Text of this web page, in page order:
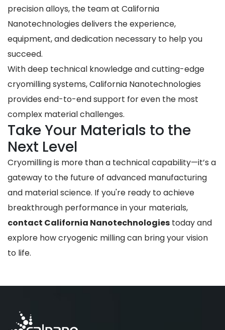
precision alloys, the team at California
Nanotechnologies delivers the experience,
equipment, and dedication necessary to help you
succeed.
With deep technical knowledge and cutting-edge
cryomilling systems, California Nanotechnologies
provides end-to-end support for even the most
complex material challenges.
Take Your Materials to the
Next Level
Cryomilling is more than a technical capability—it’s a
gateway to the future of advanced manufacturing
and material science. If you're ready to achieve
breakthrough performance in your materials,
contact California Nanotechnologies today and
explore how cryogenic milling can bring your vision
to life.